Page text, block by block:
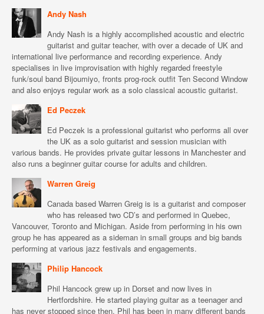
Andy Nash
Andy Nash is a highly accomplished acoustic and electric
guitarist and guitar teacher, with over a decade of UK and
international live performance and recording experience. Andy
specialises in live improvisation with highly regarded freestyle
funk/soul band Bijoumiyo, fronts prog-rock outfit Ten Second Window
and also enjoys regular work as a solo classical acoustic guitarist.
Ed Peczek
Ed Peczek is a professional guitarist who performs all over
the UK as a solo guitarist and session musician with
various bands. He provides private guitar lessons in Manchester and
also runs a beginner guitar course for adults and children.
Warren Greig
Canada based Warren Greig is is a guitarist and composer
who has released two CD’s and performed in Quebec,
Vancouver, Toronto and Michigan. Aside from performing in his own
group he has appeared as a sideman in small groups and big bands
performing at various jazz festivals and engagements.
Philip Hancock
Phil Hancock grew up in Dorset and now lives in
Hertfordshire. He started playing guitar as a teenager and
has never stopped since then. Phil has been in many different bands